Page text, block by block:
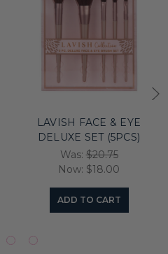
LAVISH FACE & EYE
DELUXE SET (5PCS)
Was:$20.75
Now: $18.00
ADD TO CART